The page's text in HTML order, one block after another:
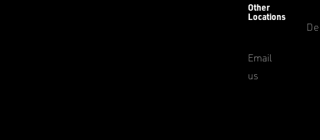
Other
Locations
Email
us